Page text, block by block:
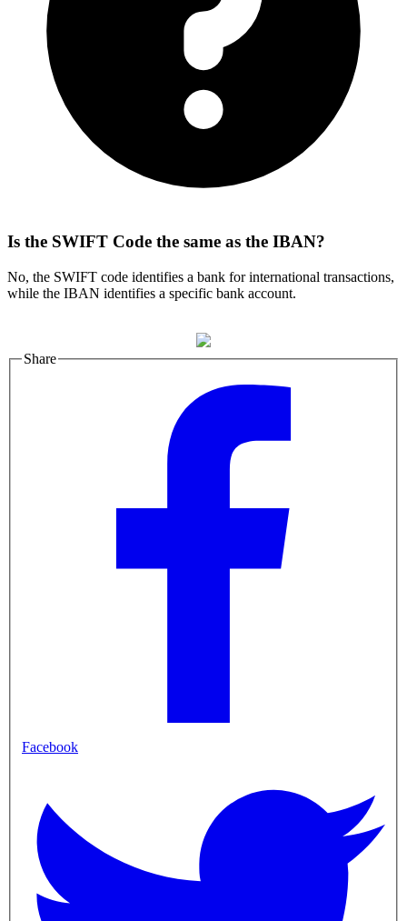
Is the SWIFT Code the same as the IBAN?
No, the SWIFT code identifies a bank for international transactions,
while the IBAN identifies a specific bank account.
Share
Facebook